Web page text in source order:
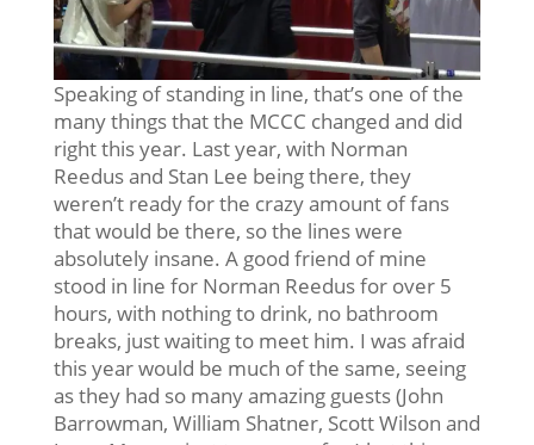
Speaking of standing in line, that’s one of the
many things that the MCCC changed and did
right this year. Last year, with Norman
Reedus and Stan Lee being there, they
weren’t ready for the crazy amount of fans
that would be there, so the lines were
absolutely insane. A good friend of mine
stood in line for Norman Reedus for over 5
hours, with nothing to drink, no bathroom
breaks, just waiting to meet him. I was afraid
this year would be much of the same, seeing
as they had so many amazing guests (John
Barrowman, William Shatner, Scott Wilson and